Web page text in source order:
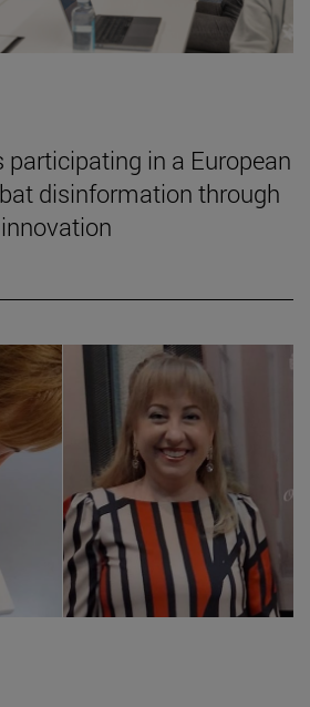
participating in a European
disinformation through